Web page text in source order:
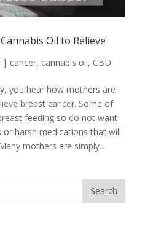
Oil to Relieve
| cancer, cannabis oil, CBD
you hear how mothers are
breast cancer. Some of
feeding so do not want
harsh medications that will
mothers are simply...